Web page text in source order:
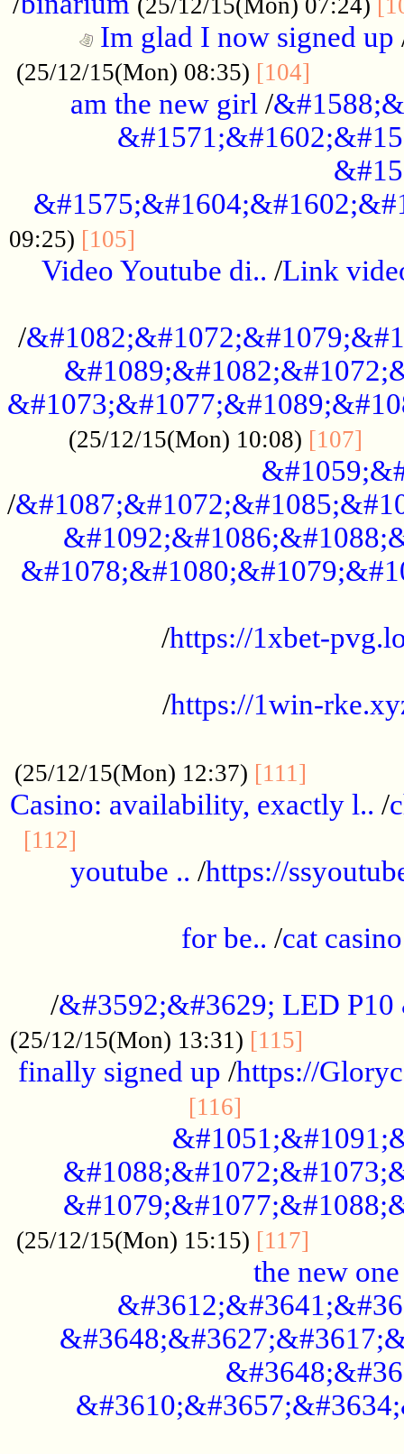
Im glad I now signed up
(25/12/15(Mon) 08:35) [104]
am the new girl /
09:25) [105]
Video Youtube di.. /Link
/
(25/12/15(Mon) 10:08) [107]
/
/https://1xbet-
/https://1win-
(25/12/15(Mon) 12:37) [111]
Casino: availability, exactly l.. /
[112]
youtube .. /https://
for be.. /cat casino
/&#3592;&#3629; LED
(25/12/15(Mon) 13:31) [115]
finally signed up /https://
[116]
(25/12/15(Mon) 15:15) [117]
the new one